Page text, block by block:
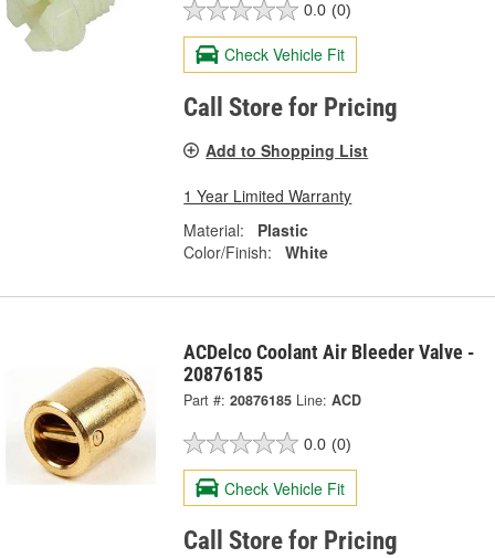
0.0 (0)
Check Vehicle Fit
Call Store for Pricing
Add to Shopping List
1 Year Limited Warranty
Material:
Plastic
Color/Finish:
White
ACDelco Coolant Air Bleeder Valve -
20876185
Part #: 20876185 Line: ACD
0.0 (0)
Check Vehicle Fit
Call Store for Pricing